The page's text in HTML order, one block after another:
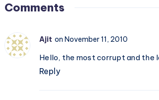
making
life
easy
Comments
Ajit on November 11, 2010
Hello, the most corrupt and the
Reply